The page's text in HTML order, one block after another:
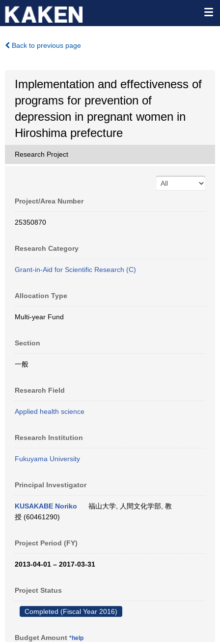
Back to previous page
Implementation and effectiveness of
programs for prevention of
depression in pregnant women in
Hiroshima prefecture
Research Project
Project/Area Number
25350870
Research Category
Grant-in-Aid for Scientific Research (C)
Allocation Type
Multi-year Fund
Section
一般
Research Field
Applied health science
Research Institution
Fukuyama University
Principal Investigator
KUSAKABE Noriko
福山大学, 人間文化学部, 教
授 (60461290)
Project Period (FY)
2013-04-01 – 2017-03-31
Project Status
Completed (Fiscal Year 2016)
Budget Amount *help